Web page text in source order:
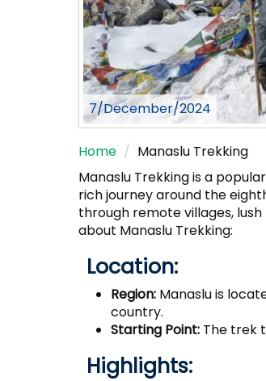
7/December/2024
Home
Manaslu Trekking
Manaslu Trekking is a
rich journey around the
through remote villages,
about Manaslu Trekking:
Location:
Region: Manaslu is
country.
Starting Point: The trek
Highlights: